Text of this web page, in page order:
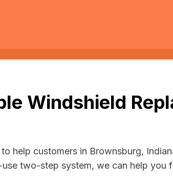
Windshield
to help customers in Brownsburg,
two-step system, we can help you